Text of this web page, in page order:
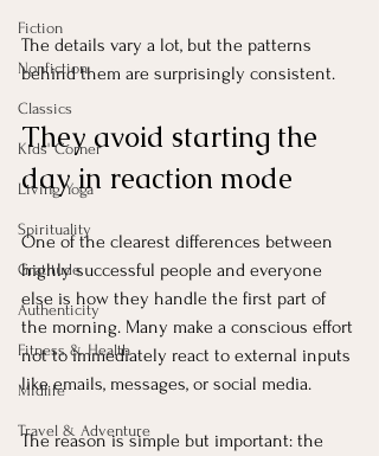
Fiction
Nonfiction
Classics
Kids' Corner
Living Yoga
Spirituality
Gratitude
Authenticity
Fitness & Health
Midlife
Travel & Adventure
The details vary a lot, but the patterns
behind them are surprisingly consistent.
They avoid starting the
day in reaction mode
One of the clearest differences between
highly successful people and everyone
else is how they handle the first part of
the morning. Many make a conscious effort
not to immediately react to external inputs
like emails, messages, or social media.
The reason is simple but important: the